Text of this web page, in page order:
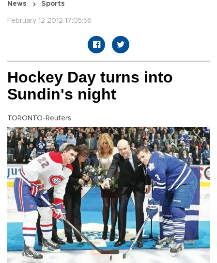
News Sports
February 12 2012 17:05:56
Hockey Day turns into
Sundin's night
TORONTO-Reuters